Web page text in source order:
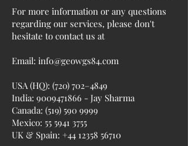
For more information or any questions
regarding our services, please don't
hesitate to contact us at
Email: info@geowgs84.com
USA (HQ): (720) 702–4849
India: 9009471866 - Jay Sharma
Canada: (519) 590 9999
Mexico: 55 5941 3755
UK & Spain: +44 12358 56710